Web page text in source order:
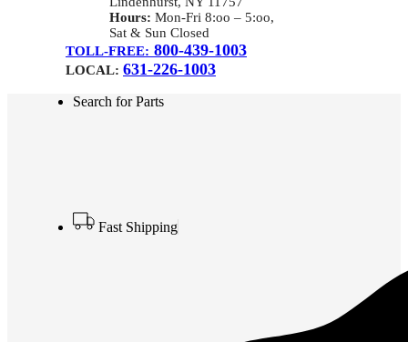
Hours: Mon-Fri 8:oo – 5:oo,
Sat & Sun Closed
TOLL-FREE: 800-439-1003
LOCAL: 631-226-1003
Search for Parts
Fast Shipping